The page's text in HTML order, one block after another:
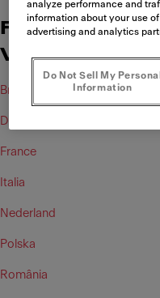
Find your
Vital
Brasil
Deutschland
France
Italia
Nederland
Polska
România
analyze performance and
information about your use
advertising and analytics
Do Not Sell My Personal
Information